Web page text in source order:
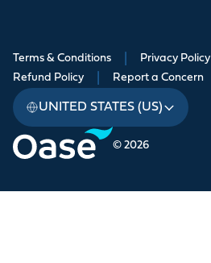
© 2026
Terms & Conditions Privacy Policy
Refund Policy Report a Concern
UNITED STATES (US)